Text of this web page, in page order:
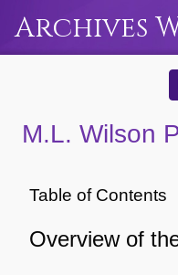
Archives
M.L. Wilson
Table of Contents
Overview of